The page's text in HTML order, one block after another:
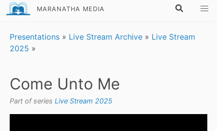
MARANATHA MEDIA
Presentations » Live Stream Archive » Live Stream
2025 »
Come Unto Me
Part of series Live Stream 2025